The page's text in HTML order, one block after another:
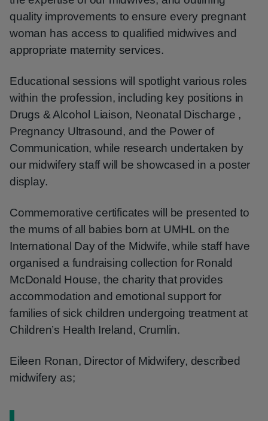
quality improvements to ensure every pregnant
woman has access to qualified midwives and
appropriate maternity services.
Educational sessions will spotlight various roles
within the profession, including key positions in
Drugs & Alcohol Liaison, Neonatal Discharge ,
Pregnancy Ultrasound, and the Power of
Communication, while research undertaken by
our midwifery staff will be showcased in a poster
display.
Commemorative certificates will be presented to
the mums of all babies born at UMHL on the
International Day of the Midwife, while staff have
organised a fundraising collection for Ronald
McDonald House, the charity that provides
accommodation and emotional support for
families of sick children undergoing treatment at
Children’s Health Ireland, Crumlin.
Eileen Ronan, Director of Midwifery, described
midwifery as;